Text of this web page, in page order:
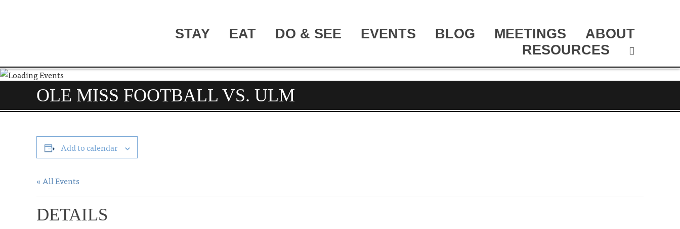
STAY EAT DO & SEE EVENTS BLOG MEETINGS
ABOUT
RESOURCES
OLE MISS FOOTBALL VS. ULM
Add to calendar
« All Events
DETAILS